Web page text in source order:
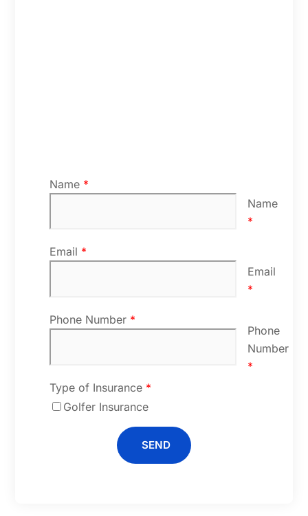
Name *
Name
*
Email *
Email
*
Phone Number *
Phone
Number
*
Type of Insurance *
Golfer Insurance
SEND